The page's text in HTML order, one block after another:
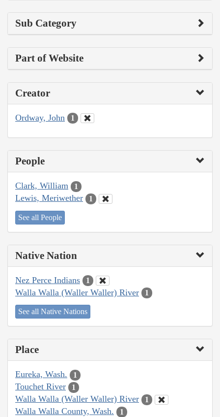
Sub Category
Part of Website
Creator
Ordway, John 1
People
Clark, William 1
Lewis, Meriwether 1
See all People
Native Nation
Nez Perce Indians 1
Walla Walla (Waller Waller) River 1
See all Native Nations
Place
Eureka, Wash. 1
Touchet River 1
Walla Walla (Waller Waller) River 1
Walla Walla County, Wash. 1